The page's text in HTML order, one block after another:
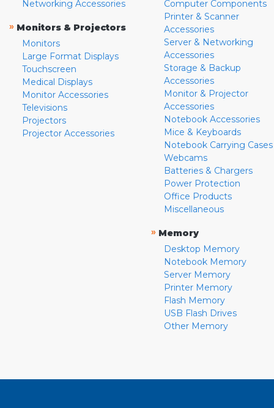
Networking Accessories
» Monitors & Projectors
Monitors
Large Format Displays
Touchscreen
Medical Displays
Monitor Accessories
Televisions
Projectors
Projector Accessories
Computer Components
Printer & Scanner
Accessories
Server & Networking
Accessories
Storage & Backup
Accessories
Monitor & Projector
Accessories
Notebook Accessories
Mice & Keyboards
Notebook Carrying Cases
Webcams
Batteries & Chargers
Power Protection
Office Products
Miscellaneous
» Memory
Desktop Memory
Notebook Memory
Server Memory
Printer Memory
Flash Memory
USB Flash Drives
Other Memory